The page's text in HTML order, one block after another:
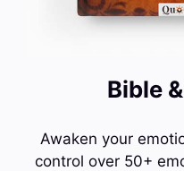
Bible
Awaken your
control over 50+